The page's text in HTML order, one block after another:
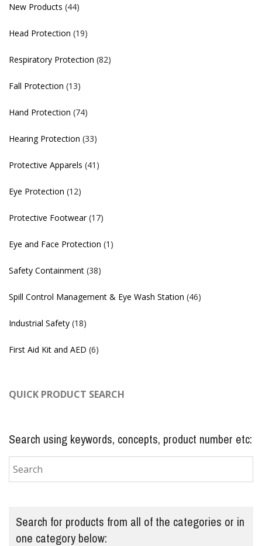
New Products (44)
Head Protection (19)
Respiratory Protection (82)
Fall Protection (13)
Hand Protection (74)
Hearing Protection (33)
Protective Apparels (41)
Eye Protection (12)
Protective Footwear (17)
Eye and Face Protection (1)
Safety Containment (38)
Spill Control Management & Eye Wash Station (46)
Industrial Safety (18)
First Aid Kit and AED (6)
QUICK PRODUCT SEARCH
Search using keywords, concepts, product number etc:
Search for products from all of the categories or in
one category below: